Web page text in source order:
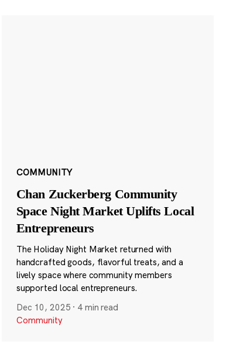
COMMUNITY
Chan Zuckerberg Community
Space Night Market Uplifts Local
Entrepreneurs
The Holiday Night Market returned with
handcrafted goods, flavorful treats, and a
lively space where community members
supported local entrepreneurs.
Dec 10, 2025 · 4 min read
Community